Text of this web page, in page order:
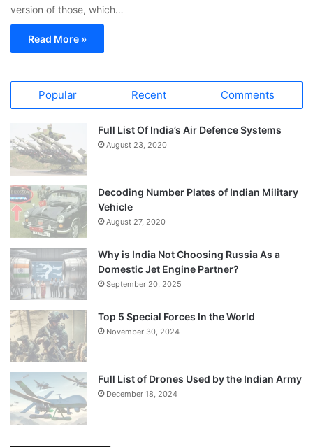
version of those, which…
Read More »
Popular Recent Comments
Full List Of India’s Air Defence Systems
August 23, 2020
Decoding Number Plates of Indian Military
Vehicle
August 27, 2020
Why is India Not Choosing Russia As a
Domestic Jet Engine Partner?
September 20, 2025
Top 5 Special Forces In the World
November 30, 2024
Full List of Drones Used by the Indian Army
December 18, 2024